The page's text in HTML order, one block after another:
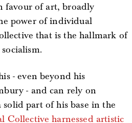
favour of art, broadly
power of individual
that is the hallmark of
- even beyond his
- and can rely on
solid part of his base in the
Collective harnessed artistic